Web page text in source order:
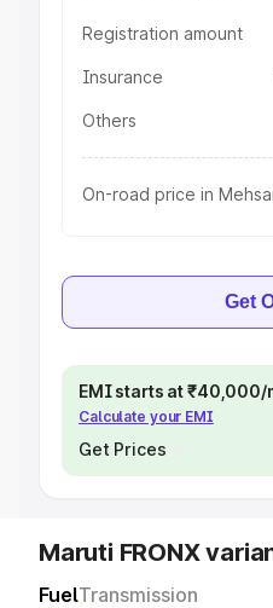
Registration amount
Insurance
Others
On-road price in
Get
EMI starts at ₹40,000/
Calculate your EMI
Get Prices
Maruti FRONX
FuelTransmission